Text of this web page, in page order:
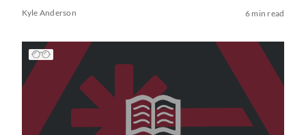
Kyle Anderson 6 min read